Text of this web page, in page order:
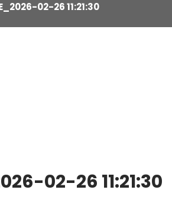
02-26 11:21:30
02-26 11:21:30